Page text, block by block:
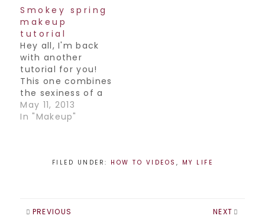
runways. I was on
CHCH Morning Live
with host Annette
Hamm discussing
which products to
use to update your
look. Here's the
clip! )
Smokey spring
makeup
tutorial
Hey all, I'm back
with another
tutorial for you!
This one combines
the sexiness of a
smokey eye with
the brightness of
May 11, 2013
In "Makeup"
FILED UNDER: HOW TO VIDEOS , MY LIFE
PREVIOUS NEXT